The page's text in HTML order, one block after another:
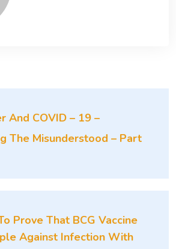
And COVID – 19 –
The Misunderstood – Part
Prove That BCG Vaccine
Against Infection With